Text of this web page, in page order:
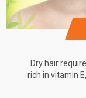
Dry hair
rich in vitamin